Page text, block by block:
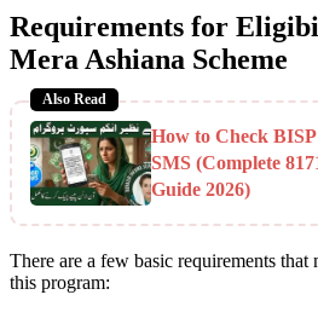
Requirements for
Mera Ashiana Scheme
Also Read
How to Check
SMS (Complete
Guide 2026)
There are a few basic requirements
this program: